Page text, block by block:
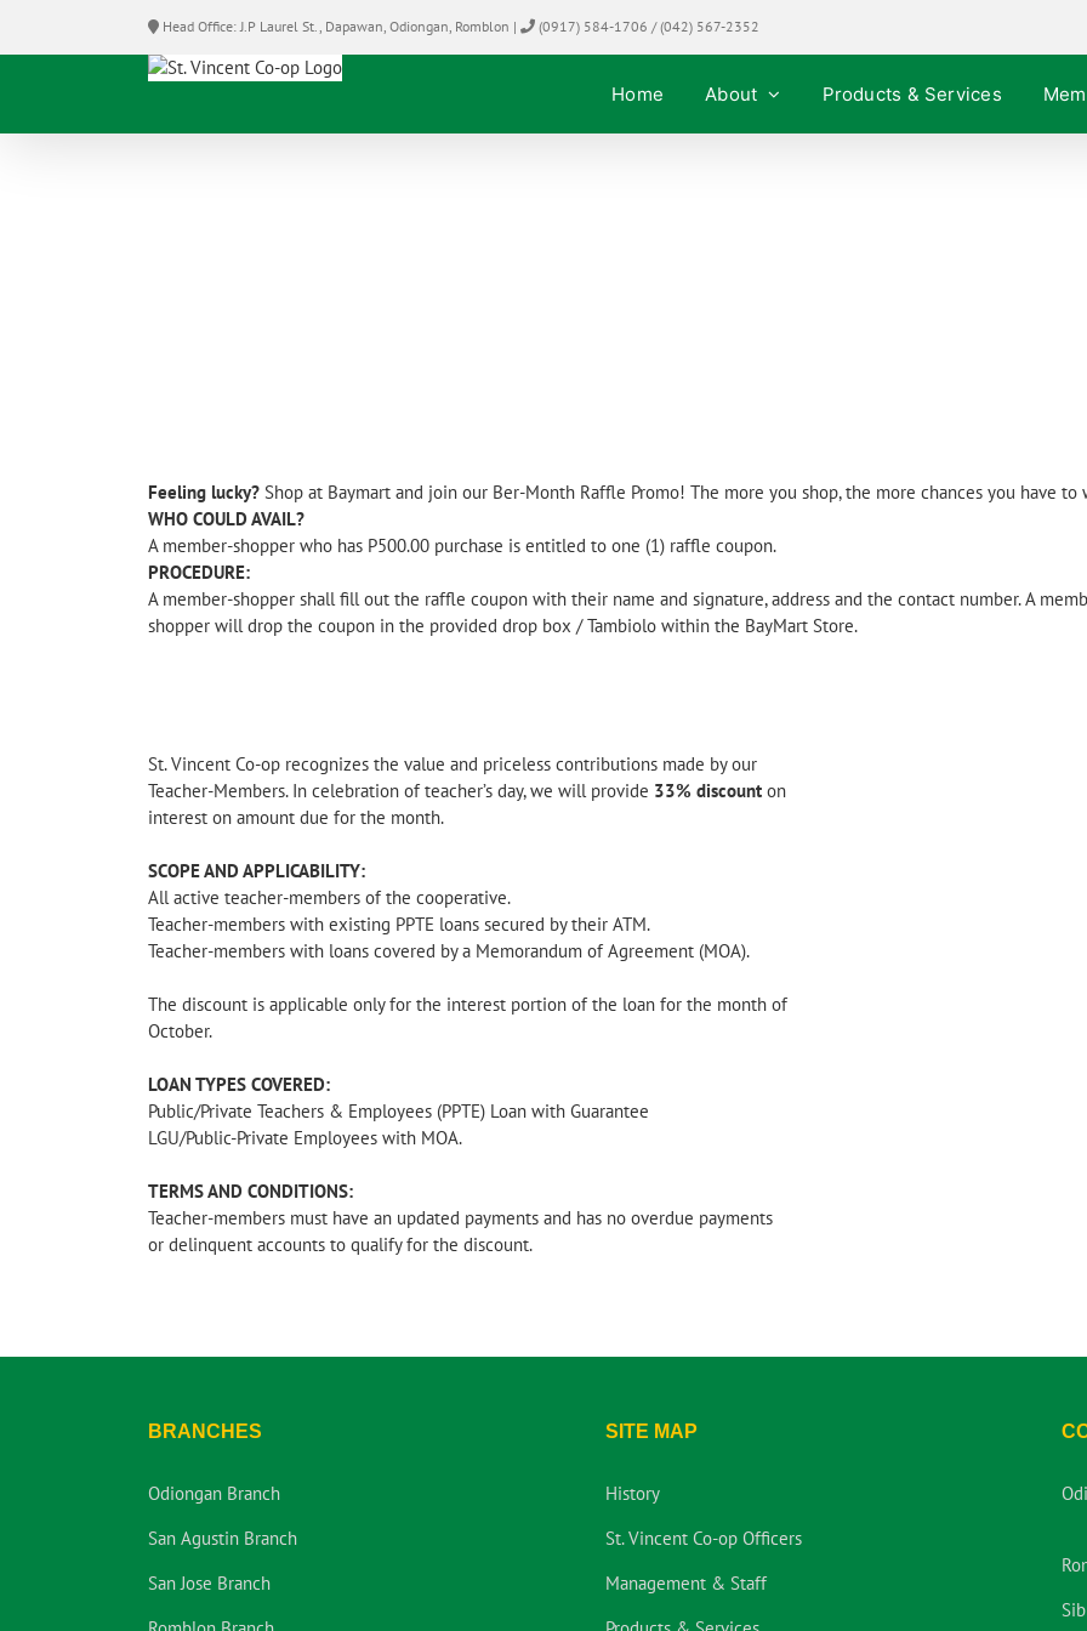
Head Office: J.P Laurel St., Dapawan, Odiongan, Romblon | (0917) 584-1706 / (042) 567-2352
Home About Products & Services
Feeling lucky?Shop at Baymart and join our Ber-Month Raffle Promo! The more you shop, the more chances you have to
WHO COULD AVAIL?
A member-shopper who has P500.00 purchase is entitled to one (1) raffle coupon.
PROCEDURE:
A member-shopper shall fill out the raffle coupon with their name and signature, address and the contact number. A
shopper will drop the coupon in the provided drop box / Tambiolo within the BayMart Store.
St. Vincent Co-op recognizes the value and priceless contributions made by our
Teacher-Members. In celebration of teacher’s day, we will provide 33% discounton
interest on amount due for the month.
SCOPE AND APPLICABILITY:
All active teacher-members of the cooperative.
Teacher-members with existing PPTE loans secured by their ATM.
Teacher-members with loans covered by a Memorandum of Agreement (MOA).
The discount is applicable only for the interest portion of the loan for the month of
October.
LOAN TYPES COVERED:
Public/Private Teachers & Employees (PPTE) Loan with Guarantee
LGU/Public-Private Employees with MOA.
TERMS AND CONDITIONS:
Teacher-members must have an updated payments and has no overdue payments
or delinquent accounts to qualify for the discount.
BRANCHES
Odiongan Branch
San Agustin Branch
San Jose Branch
SITE MAP
History
St. Vincent Co-op Officers
Management & Staff